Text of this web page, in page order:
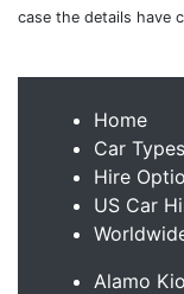
case the details have
Home
Car Types
Hire
US Car
Alamo